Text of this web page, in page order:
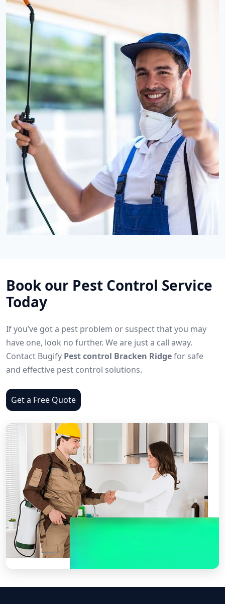
Book our Pest Control Service
Today
If you’ve got a pest problem or suspect that you may
have one, look no further. We are just a call away.
Contact Bugify Pest control Bracken Ridgefor safe
and effective pest control solutions.
Get a Free Quote